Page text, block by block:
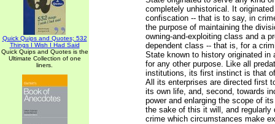
Quick Quips and Quotes; 532
Things I Wish I Had Said
Quick Quips and Quotes is the
Ultimate Collection of one
liners.
completely unhistorical. It
confiscation -- that is to say, in
the purpose of maintaining the
owning-and-exploiting class and a
dependent class -- that is, for a
State known to history originated in
for any other purpose. Like all
institutions, its first instinct is that
All its enterprises are directed first
its own life, and, second, towards
power and enlarging the scope of
the sake of this it will, and regularly
crime which circumstances make